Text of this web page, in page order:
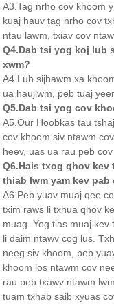
A3.Tag nrho cov khoom
kuaj hauv tag nrho cov
ntau lawm, txiav cov
Q4.Dab tsi yog koj lub
xwm?
A4.Lub sijhawm xa
ua haujlwm, peb tuaj
Q5.Dab tsi yog cov
A5.Our Hoobkas tau
cov khoom siv ntawm
heev, uas ua rau peb
Q6.Hais txog qhov kev
thiab lwm yam kev
A6.Peb yuav muaj qee
txim raws li txhua qhov
muag. Yog tias muaj
li daim ntawv cog lus.
neeg siv khoom, peb
khoom los ntawm cov
rau peb txawv ntawm
tuam txhab saib xyuas